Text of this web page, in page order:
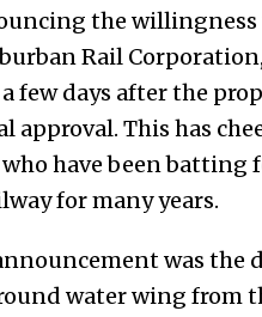
the
Rail
few days after the
approval. This has
have been batting
for many years.
was the
water wing from